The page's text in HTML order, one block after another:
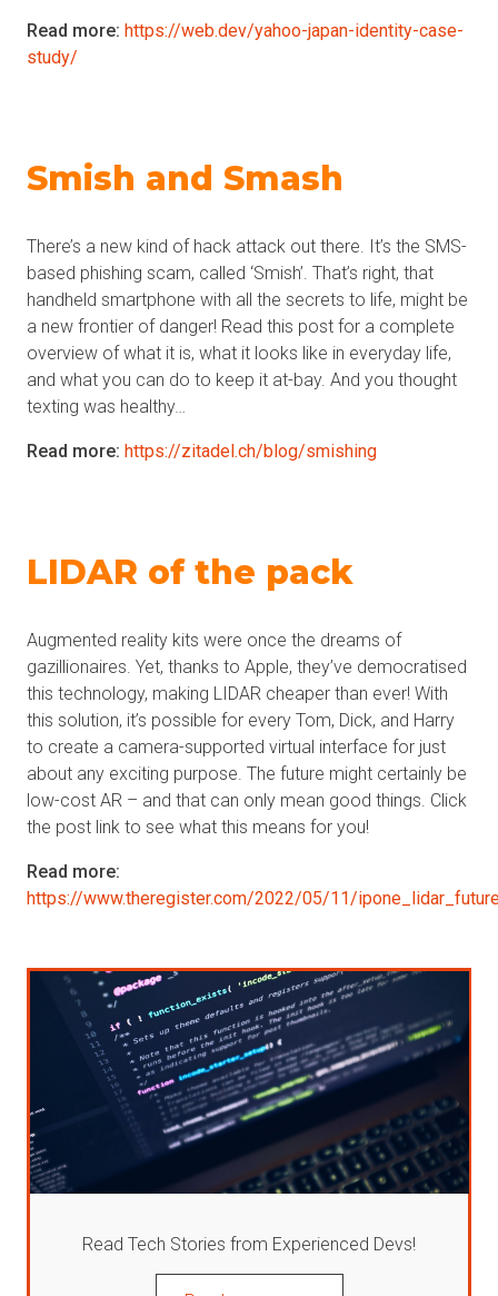
Read more: https://web.dev/yahoo-japan-identity-case-
study/
Smish and Smash
There’s a new kind of hack attack out there. It’s the SMS-
based phishing scam, called ‘Smish’. That’s right, that
handheld smartphone with all the secrets to life, might be
a new frontier of danger! Read this post for a complete
overview of what it is, what it looks like in everyday life,
and what you can do to keep it at-bay. And you thought
texting was healthy…
Read more: https://zitadel.ch/blog/smishing
LIDAR of the pack
Augmented reality kits were once the dreams of
gazillionaires. Yet, thanks to Apple, they’ve democratised
this technology, making LIDAR cheaper than ever! With
this solution, it’s possible for every Tom, Dick, and Harry
to create a camera-supported virtual interface for just
about any exciting purpose. The future might certainly be
low-cost AR – and that can only mean good things. Click
the post link to see what this means for you!
Read more:
https://www.theregister.com/2022/05/11/
Read Tech Stories from Experienced Devs!